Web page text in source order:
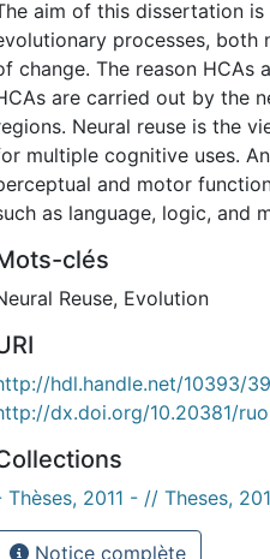
aim of this dissertation
processes, both
change. The reason HCAs
are carried out by the
Neural reuse is the
multiple cognitive uses.
and motor
as language, logic, and
clés
Reuse, Evolution
hdl.handle.net/10393/
dx.doi.org/10.20381/
Thèses, 2011 - // Theses,
Notice complète